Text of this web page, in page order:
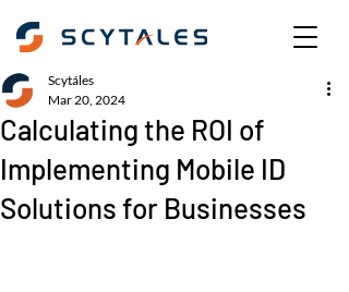
Calculating the ROI of
Implementing Mobile ID
Solutions for Businesses
Scytáles
Mar 20, 2024